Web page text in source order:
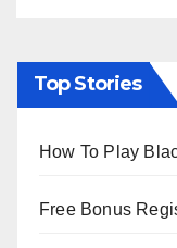
Top Stories
How To Play
Free Bonus